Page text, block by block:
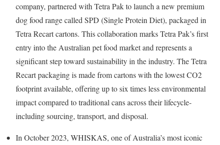
company, partnered with Tetra Pak to launch a new premium
dog food range called SPD (Single Protein Diet), packaged in
Tetra Recart cartons. This collaboration marks Tetra Pak’s first
entry into the Australian pet food market and represents a
significant step toward sustainability in the industry. The Tetra
Recart packaging is made from cartons with the lowest CO2
footprint available, offering up to six times less environmental
impact compared to traditional cans across their lifecycle-
including sourcing, transport, and disposal.
In October 2023, WHISKAS, one of Australia’s most iconic